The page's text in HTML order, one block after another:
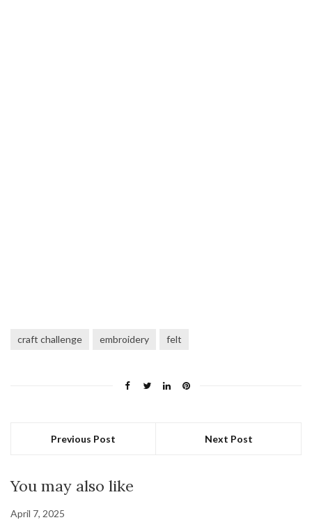
craft challenge embroidery felt
Previous Post Next Post
You may also like
April 7, 2025